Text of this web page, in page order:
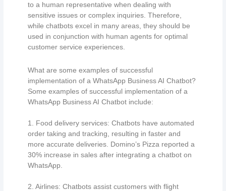
to a human representative when dealing with
sensitive issues or complex inquiries. Therefore,
while chatbots excel in many areas, they should be
used in conjunction with human agents for optimal
customer service experiences.
What are some examples of successful
implementation of a WhatsApp Business AI Chatbot?
Some examples of successful implementation of a
WhatsApp Business AI Chatbot include:
1. Food delivery services: Chatbots have automated
order taking and tracking, resulting in faster and
more accurate deliveries. Domino’s Pizza reported a
30% increase in sales after integrating a chatbot on
WhatsApp.
2. Airlines: Chatbots assist customers with flight